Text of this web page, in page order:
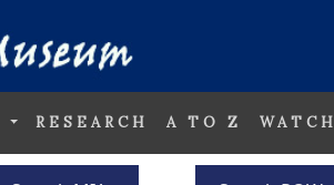
RESEARCH A TO Z WATCH